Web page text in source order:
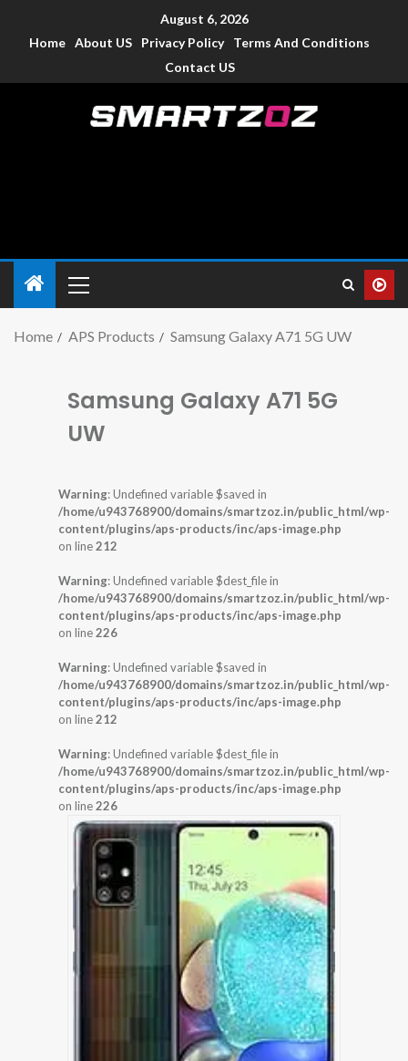
August 6, 2026
Home About US Privacy Policy
Terms And Conditions
Contact US
Home APS Products Samsung Galaxy A71 5G UW
Samsung Galaxy A71 5G
UW
Warning: Undefined variable $saved in
/home/u943768900/domains/smartzoz.in/public_html/wp-
content/plugins/aps-products/inc/aps-image.php
on line212
Warning: Undefined variable $dest_file in
/home/u943768900/domains/smartzoz.in/public_html/wp-
content/plugins/aps-products/inc/aps-image.php
on line226
Warning: Undefined variable $saved in
/home/u943768900/domains/smartzoz.in/public_html/wp-
content/plugins/aps-products/inc/aps-image.php
on line212
Warning: Undefined variable $dest_file in
/home/u943768900/domains/smartzoz.in/public_html/wp-
content/plugins/aps-products/inc/aps-image.php
on line226